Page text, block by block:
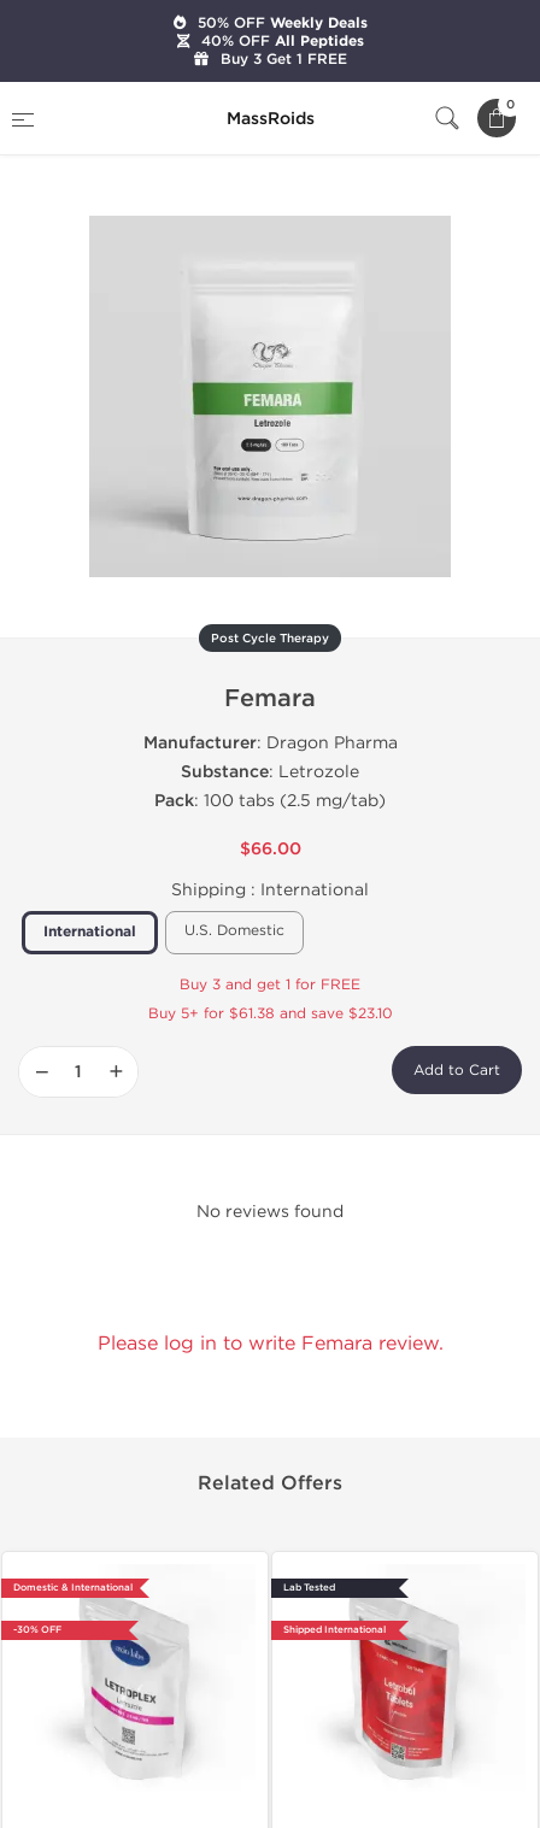
MassRoids
0
Femara
Post Cycle Therapy
Femara
Manufacturer: Dragon Pharma
Substance: Letrozole
Pack: 100 tabs (2.5 mg/tab)
$66.00
Shipping : International
International U.S. Domestic
Buy 3 and get 1 for FREE
Buy 5+ for $61.38 and save $23.10
− + Add to Cart
No reviews found
Please log in to write Femara review.
Related Offers
Domestic & International
-30% OFF
Lab Tested
Shipped International
50% OFFWeekly Deals
40% OFFAll Peptides
Buy 3 Get 1 FREE